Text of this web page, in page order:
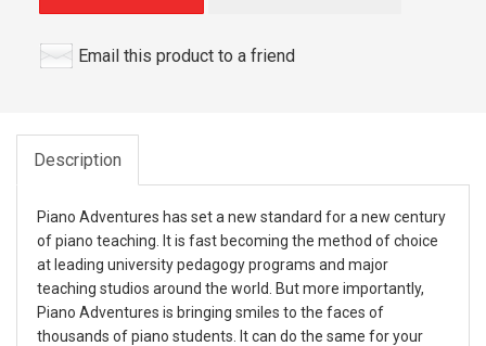
Email this product to a friend
Description
Piano Adventures has set a new standard for a new century
of piano teaching. It is fast becoming the method of choice
at leading university pedagogy programs and major
teaching studios around the world. But more importantly,
Piano Adventures is bringing smiles to the faces of
thousands of piano students. It can do the same for your